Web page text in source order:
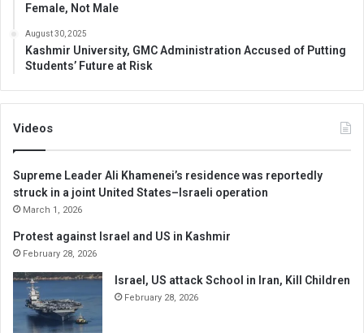
Female, Not Male
August 30, 2025
Kashmir University, GMC Administration Accused of Putting
Students’ Future at Risk
Videos
Supreme Leader Ali Khamenei’s residence was reportedly
struck in a joint United States–Israeli operation
March 1, 2026
Protest against Israel and US in Kashmir
February 28, 2026
Israel, US attack School in Iran, Kill Children
February 28, 2026